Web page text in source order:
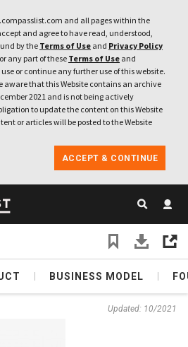
and all pages within the
and agree to have read, understood,
by the Terms of Use and Privacy Policy
any part of these Terms of Use and
use or continue any further use of this website.
aware that this Website contains an archive
2021 and is not being actively
to update the content on this Website
or articles will be posted to the Website
ACCEPT & CONTINUE
BUSINESS MODEL
Updated: 10/2021